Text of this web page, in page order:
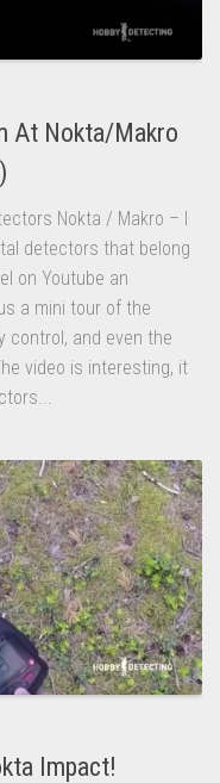
At Nokta/Makro
Nokta / Makro – I
detectors that belong
on Youtube an
a mini tour of the
control, and even the
video is interesting, it
Impact!